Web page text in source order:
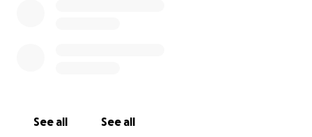
children.
See all See all